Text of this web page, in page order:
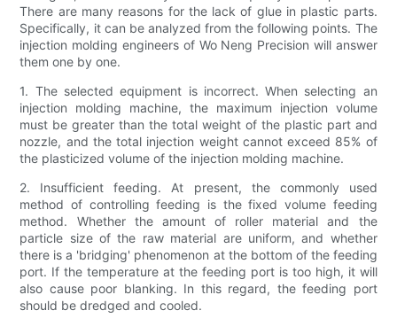
There are many reasons for the lack of glue in plastic parts.
Specifically, it can be analyzed from the following points. The
injection molding engineers of Wo Neng Precision will answer
them one by one.
1. The selected equipment is incorrect. When selecting an
injection molding machine, the maximum injection volume
must be greater than the total weight of the plastic part and
nozzle, and the total injection weight cannot exceed 85% of
the plasticized volume of the injection molding machine.
2. Insufficient feeding. At present, the commonly used
method of controlling feeding is the fixed volume feeding
method. Whether the amount of roller material and the
particle size of the raw material are uniform, and whether
there is a 'bridging' phenomenon at the bottom of the feeding
port. If the temperature at the feeding port is too high, it will
also cause poor blanking. In this regard, the feeding port
should be dredged and cooled.